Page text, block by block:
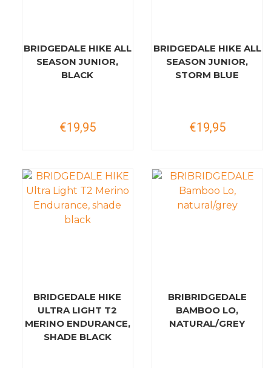
BRIDGEDALE HIKE ALL
SEASON JUNIOR,
BLACK
€19,95
BRIDGEDALE HIKE ALL
SEASON JUNIOR,
STORM BLUE
€19,95
BRIDGEDALE HIKE
ULTRA LIGHT T2
MERINO ENDURANCE,
SHADE BLACK
BRIBRIDGEDALE
BAMBOO LO,
NATURAL/GREY